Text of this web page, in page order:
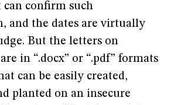
confirm such
and the dates are virtually
But the letters on
in “.docx” or “.pdf” formats
can be easily created,
planted on an insecure